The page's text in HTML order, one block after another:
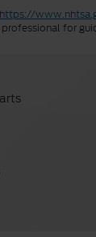
https://
for